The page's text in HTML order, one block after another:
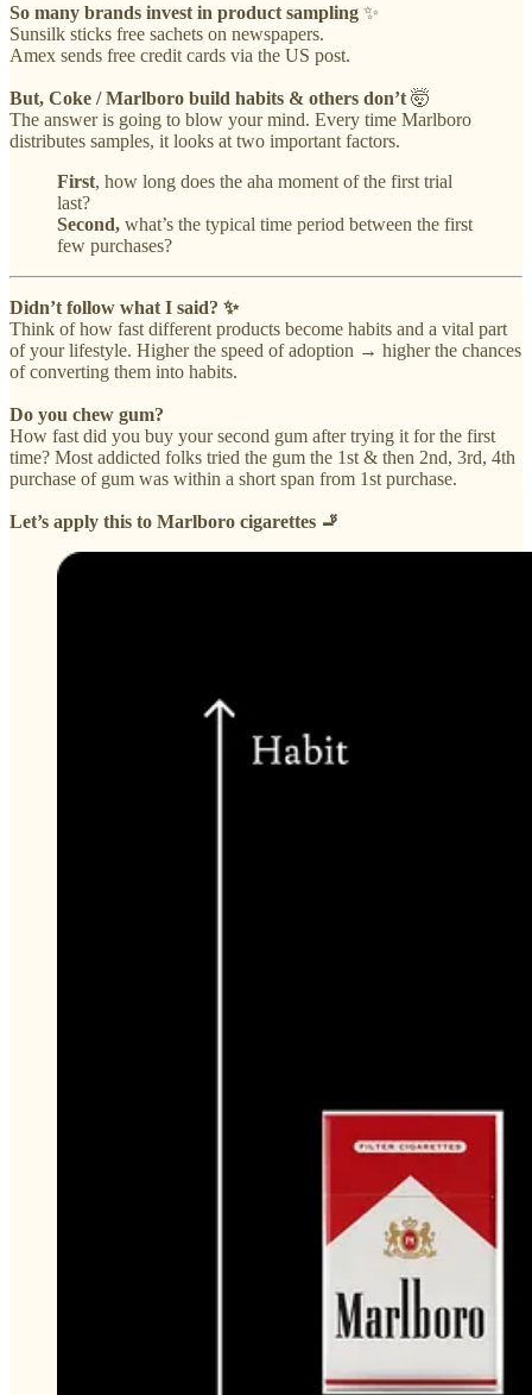
So many brands invest in product sampling ✨
Sunsilk sticks free sachets on newspapers.
Amex sends free credit cards via the US post.
But, Coke / Marlboro build habits & others don’t 🤯
The answer is going to blow your mind. Every time Marlboro
distributes samples, it looks at two important factors.
First, how long does the aha moment of the first trial
last?
Second, what’s the typical time period between the first
few purchases?
Didn’t follow what I said? ✨
Think of how fast different products become habits and a vital part
of your lifestyle. Higher the speed of adoption → higher the chances
of converting them into habits.
Do you chew gum?
How fast did you buy your second gum after trying it for the first
time? Most addicted folks tried the gum the 1st & then 2nd, 3rd, 4th
purchase of gum was within a short span from 1st purchase.
Let’s apply this to Marlboro cigarettes 🚬